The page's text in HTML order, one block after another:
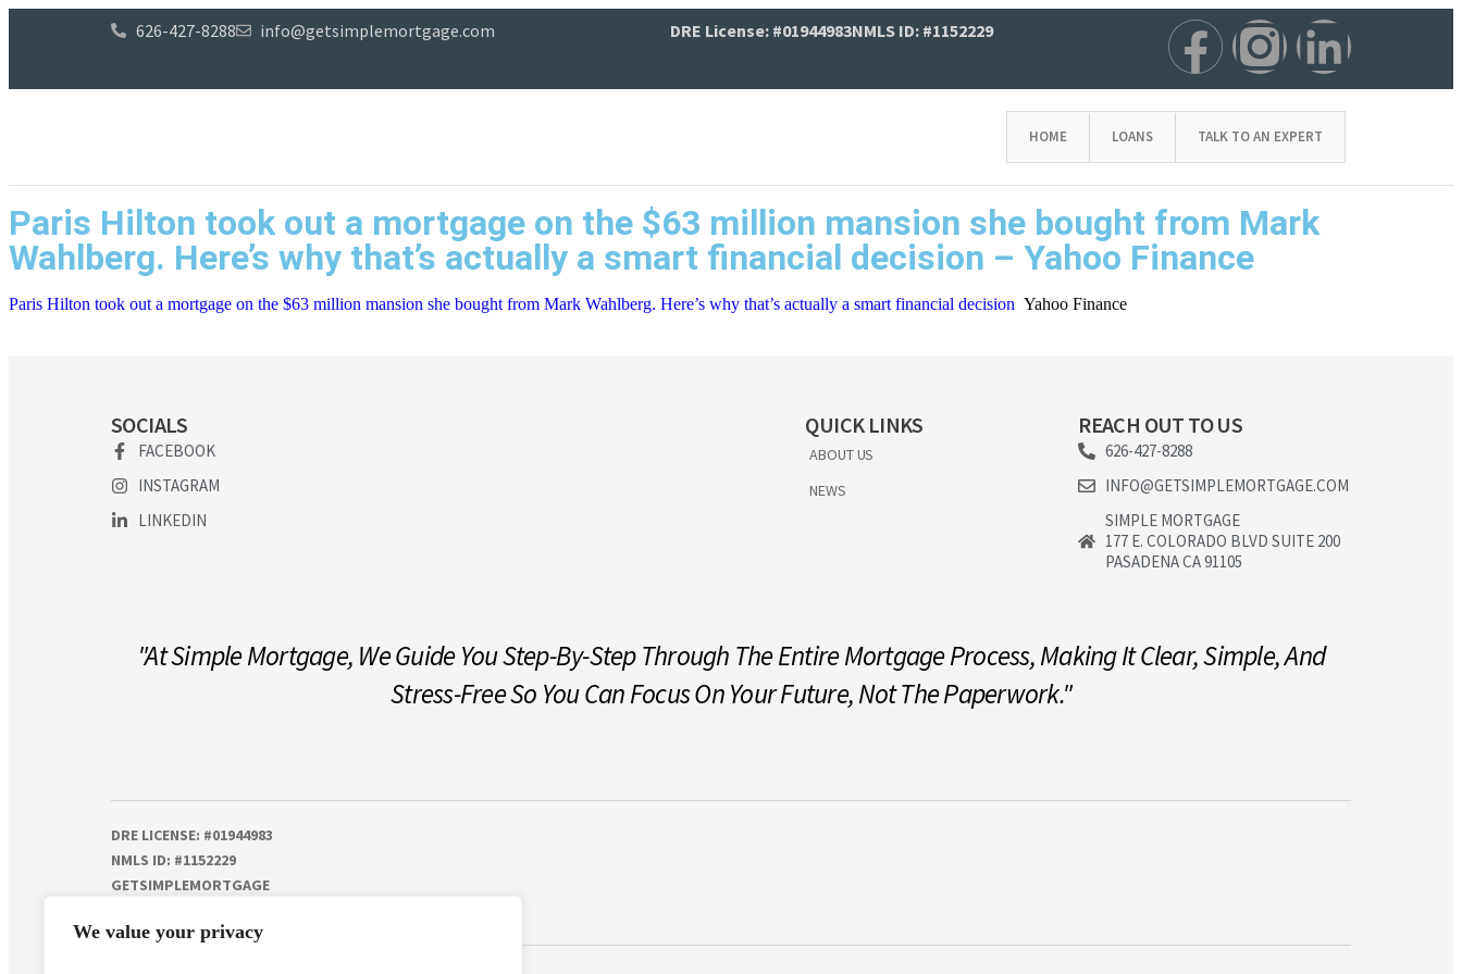
We value your privacy
626-427-8288 info@getsimplemortgage.com DRE License: #01944983NMLS ID: #1152229
HOME LOANS TALK TO AN EXPERT
Paris Hilton took out a mortgage on the $63 million mansion she bought from Mark
Wahlberg. Here’s why that’s actually a smart financial decision – Yahoo Finance
Paris Hilton took out a mortgage on the $63 million mansion she bought from Mark Wahlberg. Here’s why that’s actually a smart financial decision Yahoo Finance
SOCIALS
FACEBOOK
INSTAGRAM
LINKEDIN
QUICK LINKS
ABOUT US
NEWS
REACH OUT TO US
626-427-8288
INFO@GETSIMPLEMORTGAGE.COM
SIMPLE MORTGAGE
177 E. COLORADO BLVD SUITE 200
PASADENA CA 91105
"At Simple Mortgage, We Guide You Step-By-Step Through The Entire Mortgage Process, Making It Clear, Simple, And
Stress-Free So You Can Focus On Your Future, Not The Paperwork."
DRE LICENSE: #01944983
NMLS ID: #1152229
GETSIMPLEMORTGAGE